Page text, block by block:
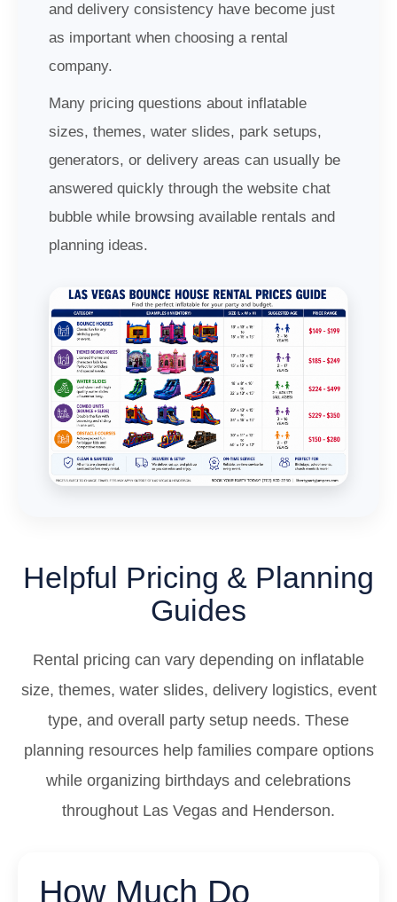
and delivery consistency have become just
as important when choosing a rental
company.
Many pricing questions about inflatable
sizes, themes, water slides, park setups,
generators, or delivery areas can usually be
answered quickly through the website chat
bubble while browsing available rentals and
planning ideas.
Helpful Pricing & Planning
Guides
Rental pricing can vary depending on inflatable
size, themes, water slides, delivery logistics, event
type, and overall party setup needs. These
planning resources help families compare options
while organizing birthdays and celebrations
throughout Las Vegas and Henderson.
How Much Do